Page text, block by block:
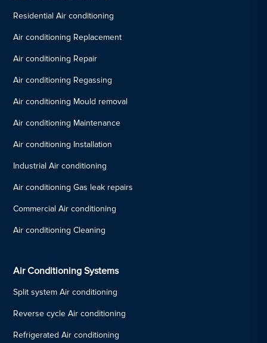
Residential Air conditioning
Air conditioning Replacement
Air conditioning Repair
Air conditioning Regassing
Air conditioning Mould removal
Air conditioning Maintenance
Air conditioning Installation
Industrial Air conditioning
Air conditioning Gas leak repairs
Commercial Air conditioning
Air conditioning Cleaning
Air Conditioning Systems
Split system Air conditioning
Reverse cycle Air conditioning
Refrigerated Air conditioning